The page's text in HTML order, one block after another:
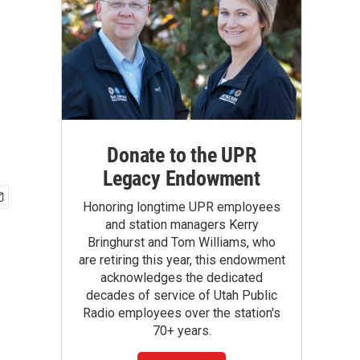
Donate to the UPR
Legacy Endowment
Honoring longtime UPR employees
and station managers Kerry
Bringhurst and Tom Williams, who
are retiring this year, this endowment
acknowledges the dedicated
decades of service of Utah Public
Radio employees over the station's
70+ years.